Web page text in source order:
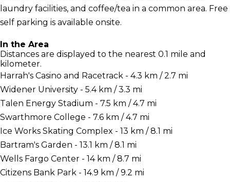
laundry facilities, and coffee/tea in a common area. Free
self parking is available onsite.
In the Area
Distances are displayed to the nearest 0.1 mile and
kilometer.
Harrah's Casino and Racetrack - 4.3 km / 2.7 mi
Widener University - 5.4 km / 3.3 mi
Talen Energy Stadium - 7.5 km / 4.7 mi
Swarthmore College - 7.6 km / 4.7 mi
Ice Works Skating Complex - 13 km / 8.1 mi
Bartram's Garden - 13.1 km / 8.1 mi
Wells Fargo Center - 14 km / 8.7 mi
Citizens Bank Park - 14.9 km / 9.2 mi